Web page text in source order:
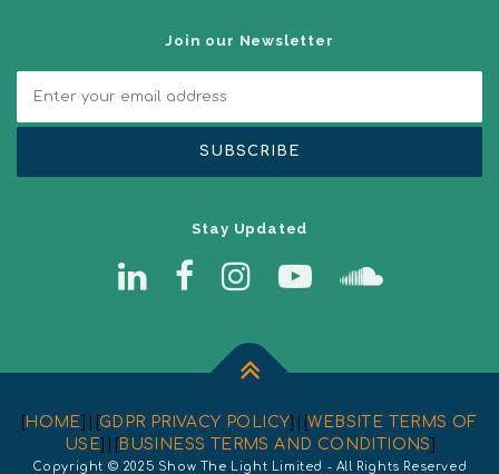
Join our Newsletter
Stay Updated
[HOME] | [GDPR PRIVACY POLICY] | [WEBSITE TERMS OF
USE] | [BUSINESS TERMS AND CONDITIONS]
Copyright © 2025 Show The Light Limited - All Rights Reserved